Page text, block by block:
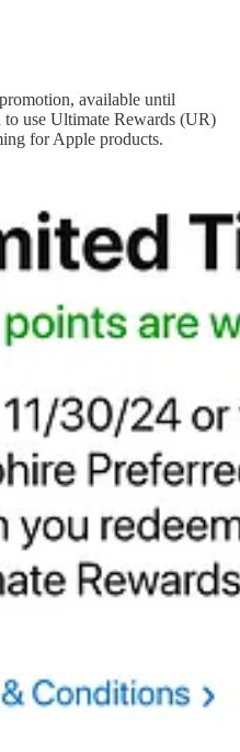
available until
use Ultimate Rewards (UR)
for Apple products.